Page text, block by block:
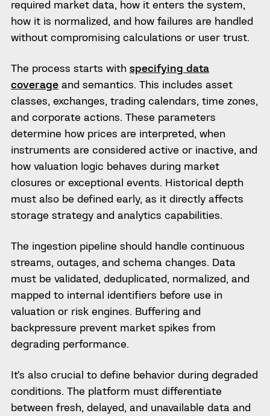
required market data, how it enters the system,
how it is normalized, and how failures are handled
without compromising calculations or user trust.
The process starts with specifying data
coverageand semantics. This includes asset
classes, exchanges, trading calendars, time zones,
and corporate actions. These parameters
determine how prices are interpreted, when
instruments are considered active or inactive, and
how valuation logic behaves during market
closures or exceptional events. Historical depth
must also be defined early, as it directly affects
storage strategy and analytics capabilities.
The ingestion pipeline should handle continuous
streams, outages, and schema changes. Data
must be validated, deduplicated, normalized, and
mapped to internal identifiers before use in
valuation or risk engines. Buffering and
backpressure prevent market spikes from
degrading performance.
It’s also crucial to define behavior during degraded
conditions. The platform must differentiate
between fresh, delayed, and unavailable data and